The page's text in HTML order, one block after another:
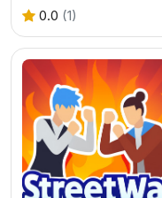
0.0 (1)